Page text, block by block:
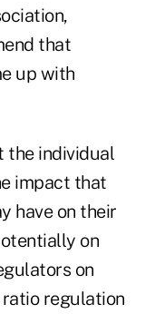
that
up with
the individual
impact that
have on their
on
on
regulation